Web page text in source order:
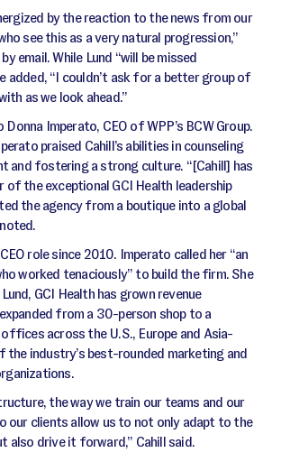
by the reaction to the news from our
see this as a very natural progression,”
email. While Lund “will be missed
added, “I couldn’t ask for a better group of
as we look ahead.”
Imperato, CEO of WPP’s BCW Group.
praised Cahill’s abilities in counseling
and fostering a strong culture. “[Cahill] has
of the exceptional GCI Health leadership
the agency from a boutique into a global
role since 2010. Imperato called her “an
worked tenaciously” to build the firm. She
GCI Health has grown revenue
from a 30-person shop to a
across the U.S., Europe and Asia-
the industry’s best-rounded marketing and
the way we train our teams and our
our clients allow us to not only adapt to the
also drive it forward,” Cahill said.